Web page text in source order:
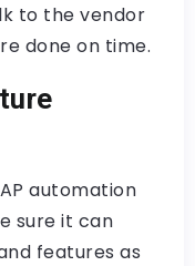
to the vendor
done on time.
automation
sure it can
features as